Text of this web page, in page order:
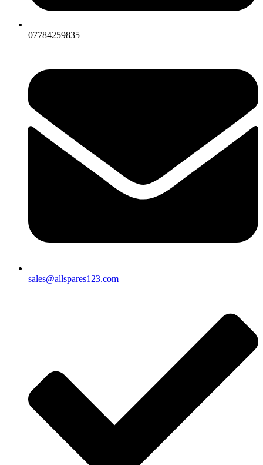
07784259835
sales@allspares123.com